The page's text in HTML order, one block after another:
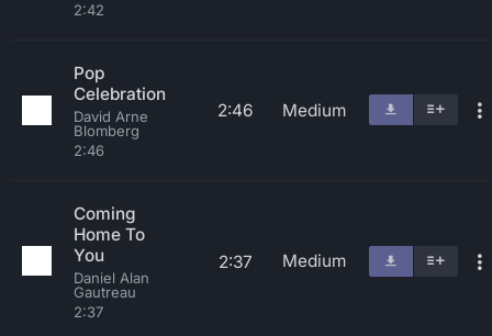
2:42
Pop
Celebration
David Arne
Blomberg
2:46
2:46 Medium
Coming
Home To
You
Daniel Alan
Gautreau
2:37
2:37 Medium